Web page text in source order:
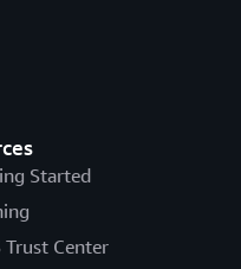
Started
Trust Center